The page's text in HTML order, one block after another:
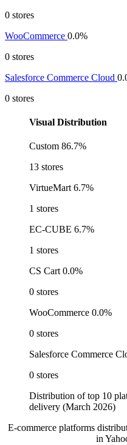
0 stores
WooCommerce 0.0%
0 stores
Salesforce Commerce Cloud
0 stores
Visual Distribution
Custom 86.7%
13 stores
VirtueMart 6.7%
1 stores
EC-CUBE 6.7%
1 stores
CS Cart 0.0%
0 stores
WooCommerce 0.0%
0 stores
Salesforce Commerce
0 stores
Distribution of top 10
delivery (March 2026)
E-commerce platforms
in